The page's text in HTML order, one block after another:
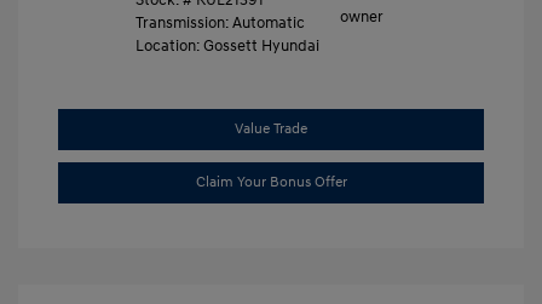
Transmission: Automatic
Location: Gossett Hyundai
Value Trade
Claim Your Bonus Offer